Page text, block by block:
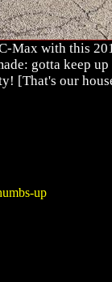
Max with this
gotta keep up
[That's our
up